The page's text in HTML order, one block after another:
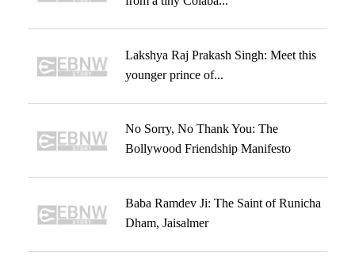
Lakshya Raj Prakash Singh: Meet this
younger prince of...
No Sorry, No Thank You: The
Bollywood Friendship Manifesto
Baba Ramdev Ji: The Saint of Runicha
Dham, Jaisalmer